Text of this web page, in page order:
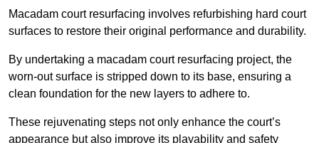
Macadam court resurfacing involves refurbishing hard court
surfaces to restore their original performance and durability.
By undertaking a macadam court resurfacing project, the
worn-out surface is stripped down to its base, ensuring a
clean foundation for the new layers to adhere to.
These rejuvenating steps not only enhance the court’s
appearance but also improve its playability and safety